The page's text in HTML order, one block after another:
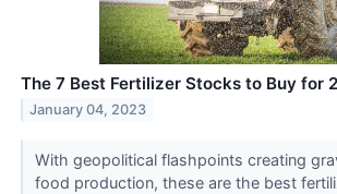
The 7 Best Fertilizer Stocks to Buy for
January 04, 2023
With geopolitical flashpoints creating
food production, these are the best